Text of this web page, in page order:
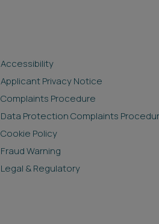
Accessibility
Applicant Privacy Notice
Complaints Procedure
Data Protection Complaints
Cookie Policy
Fraud Warning
Legal & Regulatory